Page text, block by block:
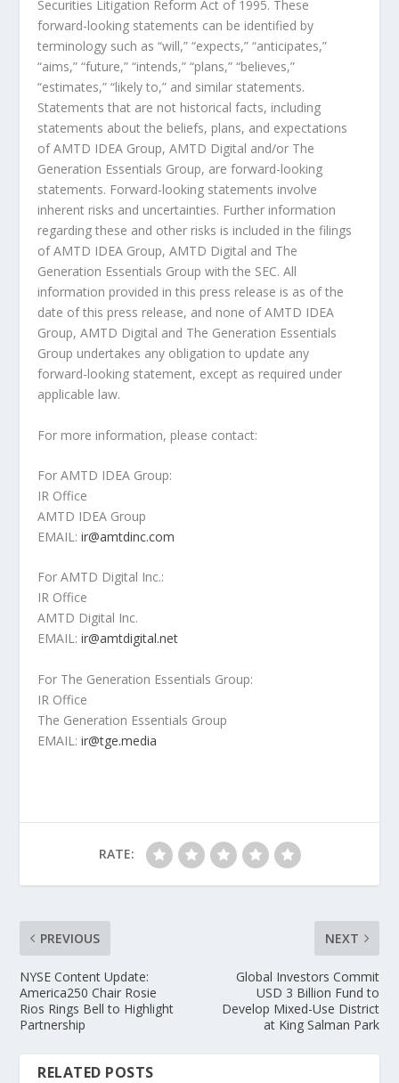
Securities Litigation Reform Act of 1995. These
forward-looking statements can be identified by
terminology such as “will,” “expects,” “anticipates,”
“aims,” “future,” “intends,” “plans,” “believes,”
“estimates,” “likely to,” and similar statements.
Statements that are not historical facts, including
statements about the beliefs, plans, and expectations
of AMTD IDEA Group, AMTD Digital and/or The
Generation Essentials Group, are forward-looking
statements. Forward-looking statements involve
inherent risks and uncertainties. Further information
regarding these and other risks is included in the filings
of AMTD IDEA Group, AMTD Digital and The
Generation Essentials Group with the SEC. All
information provided in this press release is as of the
date of this press release, and none of AMTD IDEA
Group, AMTD Digital and The Generation Essentials
Group undertakes any obligation to update any
forward-looking statement, except as required under
applicable law.
For more information, please contact:
For AMTD IDEA Group:
IR Office
AMTD IDEA Group
EMAIL:ir@amtdinc.com
For AMTD Digital Inc.:
IR Office
AMTD Digital Inc.
EMAIL:ir@amtdigital.net
For The Generation Essentials Group:
IR Office
The Generation Essentials Group
EMAIL:ir@tge.media
RATE:
PREVIOUS
NYSE Content Update:
America250 Chair Rosie
Rios Rings Bell to Highlight
Partnership
NEXT
Global Investors Commit
USD 3 Billion Fund to
Develop Mixed-Use District
at King Salman Park
RELATED POSTS